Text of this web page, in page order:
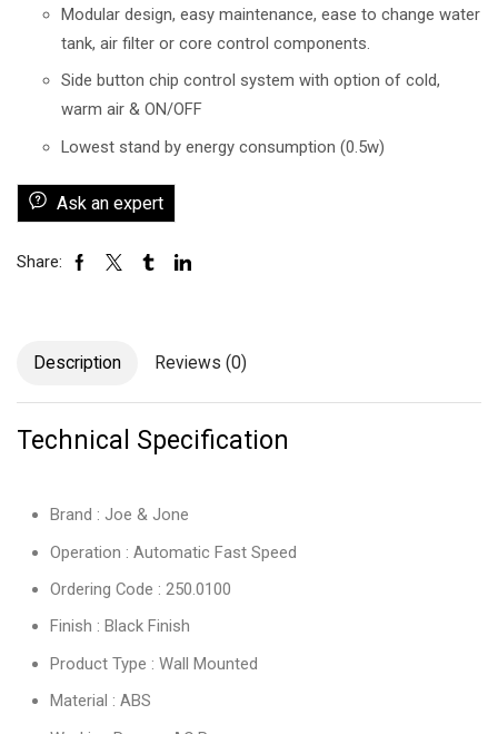
Modular design, easy maintenance, ease to change water
tank, air filter or core control components.
Side button chip control system with option of cold,
warm air & ON/OFF
Lowest stand by energy consumption (0.5w)
Ask an expert
Share:
Description Reviews (0)
Technical Specification
Brand : Joe & Jone
Operation : Automatic Fast Speed
Ordering Code : 250.0100
Finish : Black Finish
Product Type : Wall Mounted
Material : ABS